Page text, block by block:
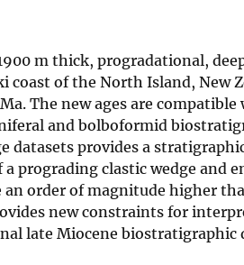
m thick, progradational,
coast of the North Island, New
The new ages are compatible
and bolboformid
datasets provides a
prograding clastic wedge and
an order of magnitude higher
new constraints for
late Miocene biostratigraphic